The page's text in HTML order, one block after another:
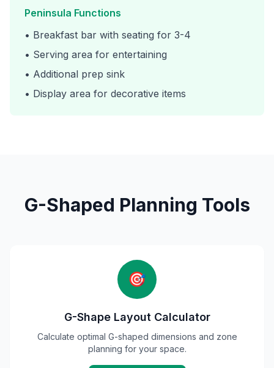
Peninsula Functions
• Breakfast bar with seating for 3-4
• Serving area for entertaining
• Additional prep sink
• Display area for decorative items
G-Shaped Planning Tools
🎯
G-Shape Layout Calculator
Calculate optimal G-shaped dimensions and zone
planning for your space.